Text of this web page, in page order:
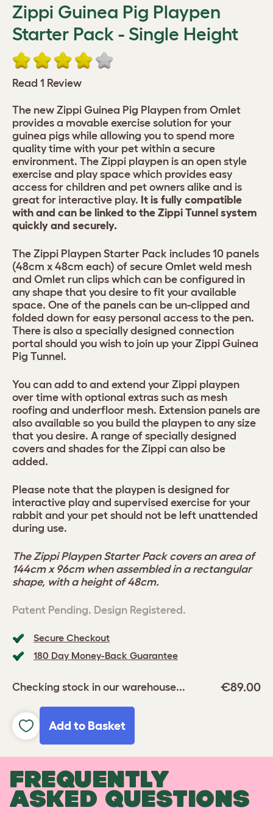
Zippi Guinea Pig Playpen
Starter Pack - Single Height
Read 1 Review
Secure Checkout
180 Day Money-Back Guarantee
Checking stock in our warehouse... €89.00
Add to Basket
The new Zippi Guinea Pig Playpen from Omlet
provides a movable exercise solution for your
guinea pigs while allowing you to spend more
quality time with your pet within a secure
environment. The Zippi playpen is an open style
exercise and play space which provides easy
access for children and pet owners alike and is
great for interactive play. It is fully compatible
with and can be linked to the Zippi Tunnel system
quickly and securely.
The Zippi Playpen Starter Pack includes 10 panels
(48cm x 48cm each) of secure Omlet weld mesh
and Omlet run clips which can be configured in
any shape that you desire to fit your available
space. One of the panels can be un-clipped and
folded down for easy personal access to the pen.
There is also a specially designed connection
portal should you wish to join up your Zippi Guinea
Pig Tunnel.
You can add to and extend your Zippi playpen
over time with optional extras such as mesh
roofing and underfloor mesh. Extension panels are
also available so you build the playpen to any size
that you desire. A range of specially designed
covers and shades for the Zippi can also be
added.
Please note that the playpen is designed for
interactive play and supervised exercise for your
rabbit and your pet should not be left unattended
during use.
The Zippi Playpen Starter Pack covers an area of
144cm x 96cm when assembled in a rectangular
shape, with a height of 48cm.
Patent Pending. Design Registered.
FREQUENTLY
ASKED QUESTIONS